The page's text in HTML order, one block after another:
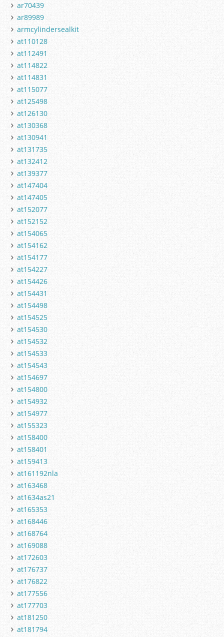
ar70439
ar89989
armcylindersealkit
at110128
at112491
at114822
at114831
at115077
at125498
at126130
at130368
at130941
at131735
at132412
at139377
at147404
at147405
at152077
at152152
at154065
at154162
at154177
at154227
at154426
at154431
at154498
at154525
at154530
at154532
at154533
at154543
at154697
at154800
at154932
at154977
at155323
at158400
at158401
at159413
at161192nla
at163468
at1634as21
at165353
at168446
at168764
at169088
at172603
at176737
at176822
at177556
at177703
at181250
at181794